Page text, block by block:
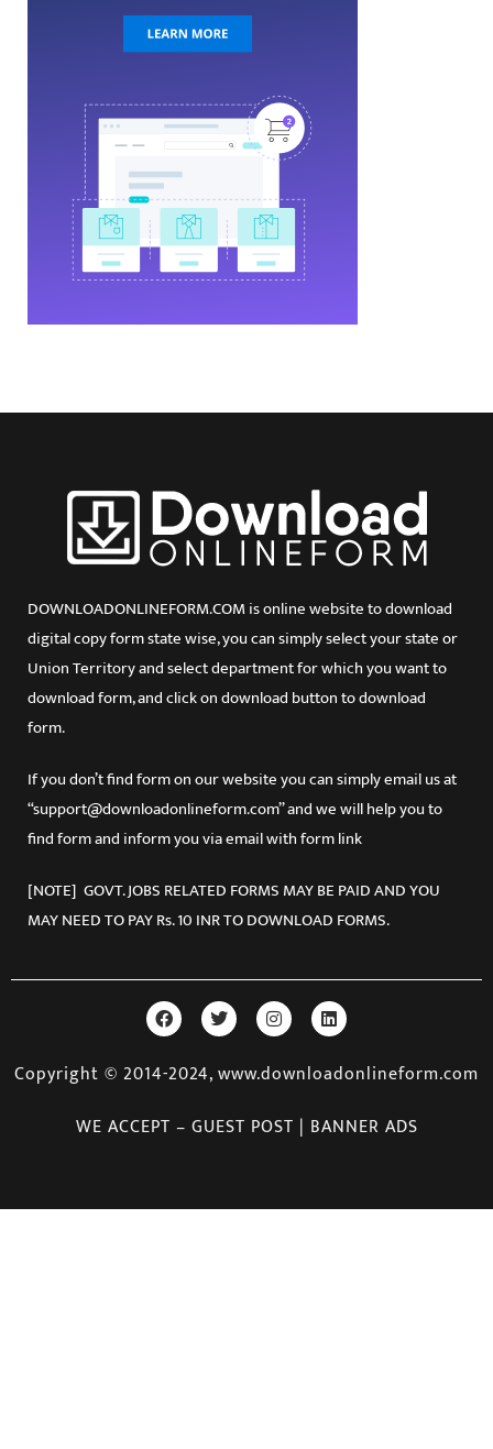
DOWNLOADONLINEFORM.COM is online website to download
digital copy form state wise, you can simply select your state or
Union Territory and select department for which you want to
download form, and click on download button to download
form.
If you don’t find form on our website you can simply email us at
“support@downloadonlineform.com” and we will help you to
find form and inform you via email with form link
[NOTE] GOVT. JOBS RELATED FORMS MAY BE PAID AND YOU
MAY NEED TO PAY Rs. 10 INR TO DOWNLOAD FORMS.
Copyright © 2014-2024, www.downloadonlineform.com
WE ACCEPT – GUEST POST | BANNER ADS